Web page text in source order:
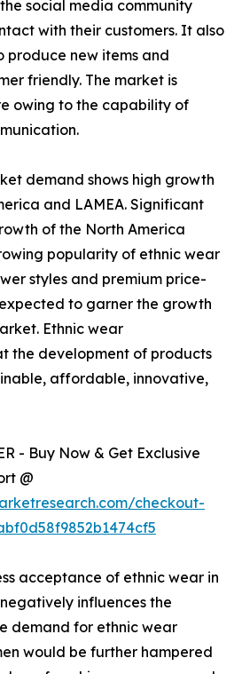
social media community
with their customers. It also
produce new items and
friendly. The market is
owing to the capability of
demand shows high growth
and LAMEA. Significant
of the North America
popularity of ethnic wear
styles and premium price-
to garner the growth
Ethnic wear
the development of products
affordable, innovative,
- Buy Now & Get Exclusive
@
checkout-
acceptance of ethnic wear in
influences the
demand for ethnic wear
would be further hampered